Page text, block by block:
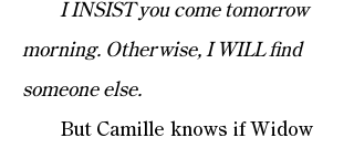
I INSIST you come tomorrow
morning. Otherwise, I WILL find
someone else.
But Camille knows if Widow